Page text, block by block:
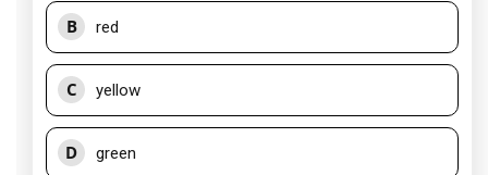
B red
C yellow
D green